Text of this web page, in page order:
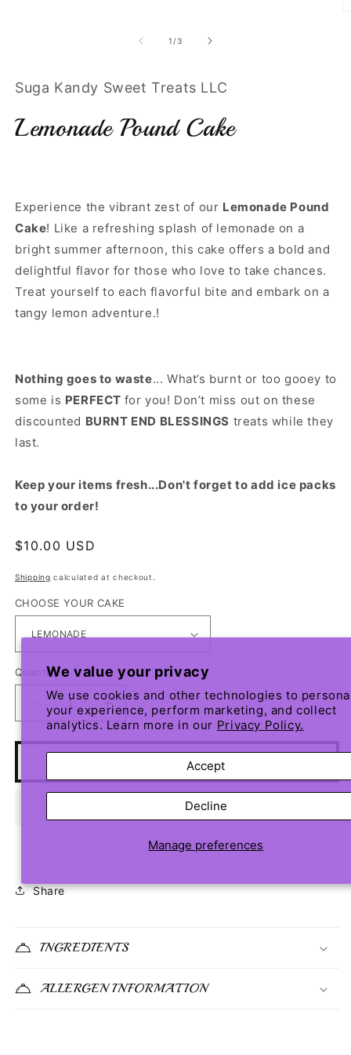
We value your privacy
We use cookies and other technologies to
your experience, perform marketing, and collect
analytics. Learn more in our Privacy Policy.
Manage preferences
Accept
Decline
1 /of
3
Suga Kandy Sweet Treats LLC
Lemonade Pound Cake
Experience the vibrant zest of our Lemonade Pound
Cake! Like a refreshing splash of lemonade on a
bright summer afternoon, this cake offers a bold and
delightful flavor for those who love to take chances.
Treat yourself to each flavorful bite and embark on a
tangy lemon adventure.!
Nothing goes to waste... What’s burnt or too gooey to
some is PERFECT for you! Don’t miss out on these
discounted BURNT END BLESSINGS treats while they
last.
Keep your items fresh...Don't forget to add ice packs
to your order!
Regular
$10.00 USD
Shipping calculated at checkout.
CHOOSE YOUR CAKE
Quantity
Decrease
quantity
for
Pound
Cake
Increase
quantity
for
Pound
Cake
Add to cart
Share
INGREDIENTS
ALLERGEN INFORMATION